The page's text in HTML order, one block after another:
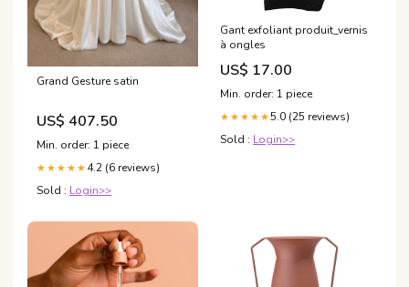
Grand Gesture satin
US$ 407.50
Min. order: 1 piece
★★★★★ 4.2 (6 reviews)
Sold : Login>>
Gant exfoliant produit_vernis
à ongles
US$ 17.00
Min. order: 1 piece
★★★★★5.0 (25 reviews)
Sold : Login>>